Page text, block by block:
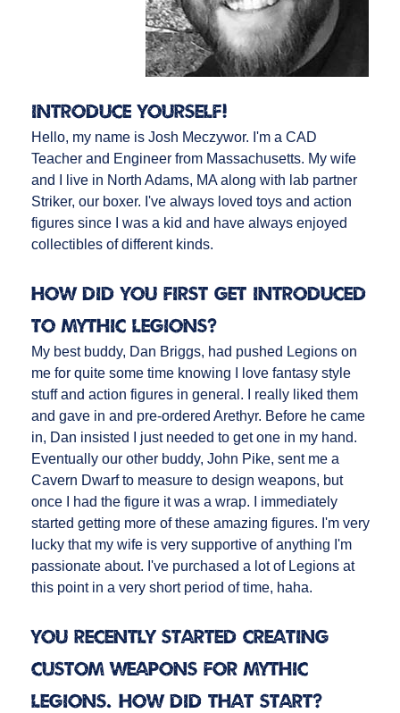
introduce yourself!
Hello, my name is Josh Meczywor. I'm a CAD
Teacher and Engineer from Massachusetts. My wife
and I live in North Adams, MA along with lab partner
Striker, our boxer. I've always loved toys and action
figures since I was a kid and have always enjoyed
collectibles of different kinds.
How did you first get introduced
to Mythic Legions?
My best buddy, Dan Briggs, had pushed Legions on
me for quite some time knowing I love fantasy style
stuff and action figures in general. I really liked them
and gave in and pre-ordered Arethyr. Before he came
in, Dan insisted I just needed to get one in my hand.
Eventually our other buddy, John Pike, sent me a
Cavern Dwarf to measure to design weapons, but
once I had the figure it was a wrap. I immediately
started getting more of these amazing figures. I'm very
lucky that my wife is very supportive of anything I'm
passionate about. I've purchased a lot of Legions at
this point in a very short period of time, haha.
You recently started creating
custom weapons for Mythic
Legions. How did that start?